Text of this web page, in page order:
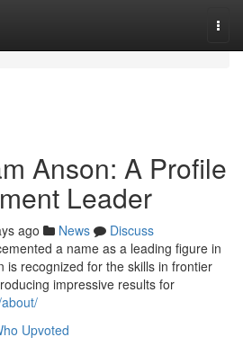
Anson: A Profile
Leader
ago News
Discuss
a name as a leading figure in
is recognized for the skills in frontier
impressive results for
Upvoted